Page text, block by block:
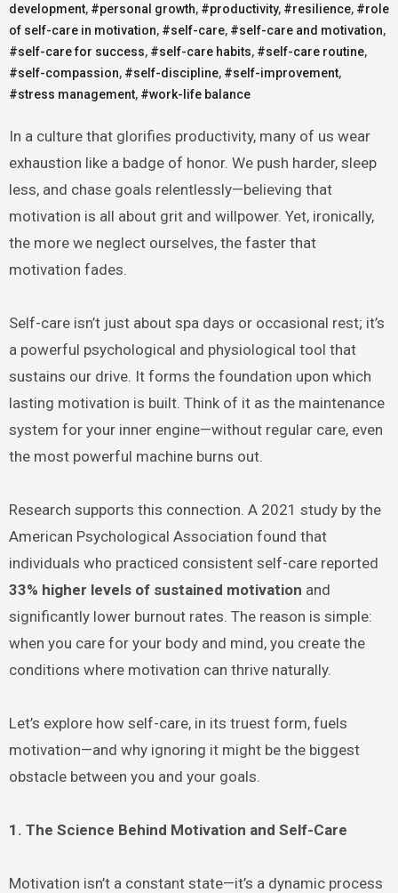
development, #personal growth, #productivity, #resilience, #role
of self-care in motivation, #self-care, #self-care and motivation,
#self-care for success, #self-care habits, #self-care routine,
#self-compassion, #self-discipline, #self-improvement,
#stress management, #work-life balance
In a culture that glorifies productivity, many of us wear
exhaustion like a badge of honor. We push harder, sleep
less, and chase goals relentlessly—believing that
motivation is all about grit and willpower. Yet, ironically,
the more we neglect ourselves, the faster that
motivation fades.
Self-care isn’t just about spa days or occasional rest; it’s
a powerful psychological and physiological tool that
sustains our drive. It forms the foundation upon which
lasting motivation is built. Think of it as the maintenance
system for your inner engine—without regular care, even
the most powerful machine burns out.
Research supports this connection. A 2021 study by the
American Psychological Association found that
individuals who practiced consistent self-care reported
33% higher levels of sustained motivation and
significantly lower burnout rates. The reason is simple:
when you care for your body and mind, you create the
conditions where motivation can thrive naturally.
Let’s explore how self-care, in its truest form, fuels
motivation—and why ignoring it might be the biggest
obstacle between you and your goals.
1. The Science Behind Motivation and Self-Care
Motivation isn’t a constant state—it’s a dynamic process